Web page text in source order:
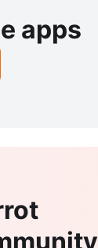
apps